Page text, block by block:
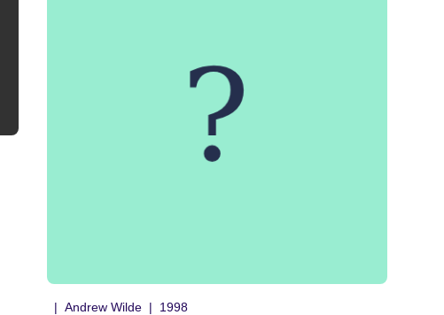
Andrew Wilde 1998